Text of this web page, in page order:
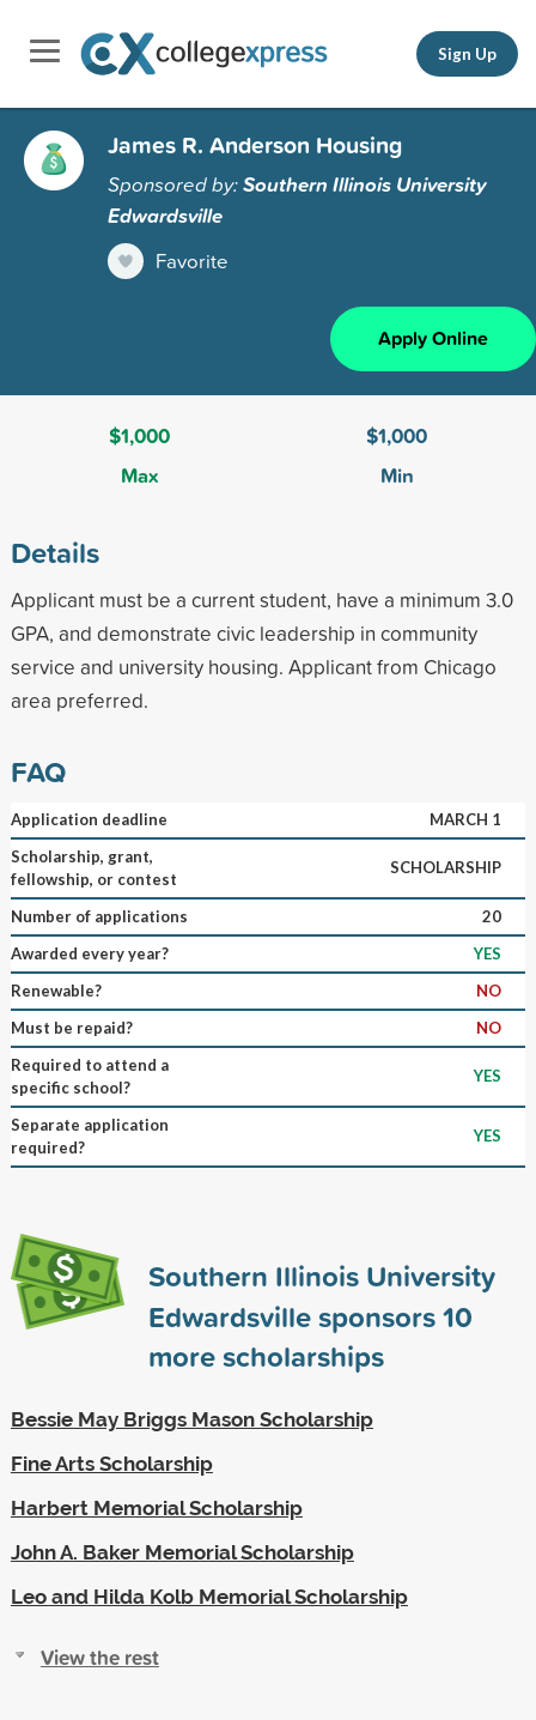
Sign Up
James R. Anderson Housing
Sponsored by:Southern Illinois University
Edwardsville
Favorite
Apply Online
$1,000
Max
$1,000
Min
Details
Applicant must be a current student, have a minimum 3.0
GPA, and demonstrate civic leadership in community
service and university housing. Applicant from Chicago
area preferred.
FAQ
Application deadline
MARCH 1
Scholarship, grant,
fellowship, or contest
SCHOLARSHIP
Number of applications
20
Awarded every year?
YES
Renewable?
NO
Must be repaid?
NO
Required to attend a
specific school?
YES
Separate application
required?
YES
Southern Illinois University
Edwardsville sponsors10
more scholarships
Bessie May Briggs Mason Scholarship
Fine Arts Scholarship
Harbert Memorial Scholarship
John A. Baker Memorial Scholarship
Leo and Hilda Kolb Memorial Scholarship
View the rest